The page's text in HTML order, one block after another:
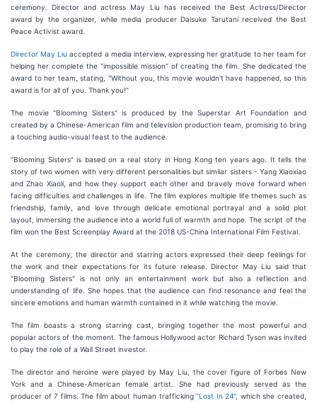
ceremony. Director and actress May Liu has received the Best Actress/Director
award by the organizer, while media producer Daisuke Tarutani received the Best
Peace Activist award.
Director May Liu accepted a media interview, expressing her gratitude to her team for
helping her complete the "impossible mission" of creating the film. She dedicated the
award to her team, stating, "Without you, this movie wouldn't have happened, so this
award is for all of you. Thank you!"
The movie "Blooming Sisters" is produced by the Superstar Art Foundation and
created by a Chinese-American film and television production team, promising to bring
a touching audio-visual feast to the audience.
"Blooming Sisters" is based on a real story in Hong Kong ten years ago. It tells the
story of two women with very different personalities but similar sisters - Yang Xiaoxiao
and Zhao Xiaoli, and how they support each other and bravely move forward when
facing difficulties and challenges in life. The film explores multiple life themes such as
friendship, family, and love through delicate emotional portrayal and a solid plot
layout, immersing the audience into a world full of warmth and hope. The script of the
film won the Best Screenplay Award at the 2018 US-China International Film Festival.
At the ceremony, the director and starring actors expressed their deep feelings for
the work and their expectations for its future release. Director May Liu said that
"Blooming Sisters" is not only an entertainment work but also a reflection and
understanding of life. She hopes that the audience can find resonance and feel the
sincere emotions and human warmth contained in it while watching the movie.
The film boasts a strong starring cast, bringing together the most powerful and
popular actors of the moment. The famous Hollywood actor Richard Tyson was invited
to play the role of a Wall Street investor.
The director and heroine were played by May Liu, the cover figure of Forbes New
York and a Chinese-American female artist. She had previously served as the
producer of 7 films. The film about human trafficking"Lost In 24", which she created,